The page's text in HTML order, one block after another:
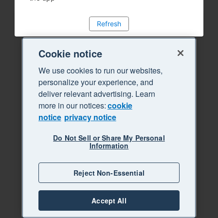
Refresh
Cookie notice
We use cookies to run our websites,
personalize your experience, and
deliver relevant advertising. Learn
more in our notices:cookie
notice privacy notice
Do Not Sell or Share My Personal
Information
Reject Non-Essential
Accept All